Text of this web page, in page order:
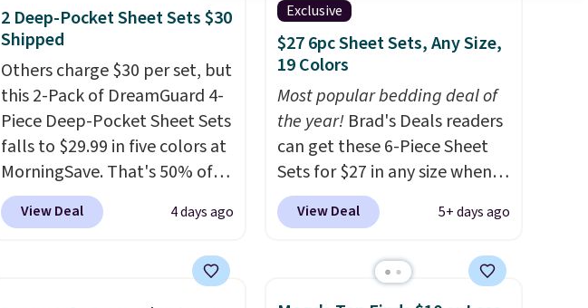
2 Deep-Pocket Sheet Sets $30
Shipped
Others charge $30 per set, but
this 2-Pack of DreamGuard 4-
Piece Deep-Pocket Sheet Sets
falls to $29.99 in five colors at
MorningSave. That's 50% of
what you'd pay elsewhere.
The deep pockets keep your
the side of your mattress, and
View Deal 4 days ago
Exclusive
$27 6pc Sheet Sets, Any Size,
19 Colors
Most popular bedding deal of
the year!Brad's Deals readers
can get these 6-Piece Sheet
Sets for $27 in any size when
you apply our exclusive code
BRADS6PC during checkout at
free, and this price actually
beats what shoppers saw on
View Deal 5+ days ago